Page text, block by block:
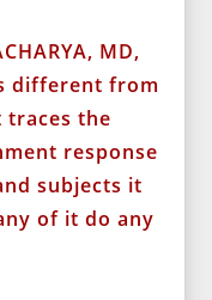
MD,
different from
traces the
response
subjects it
of it do any